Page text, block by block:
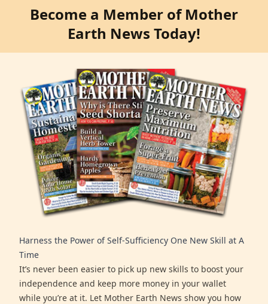
Become a Member of Mother
Earth News Today!
Harness the Power of Self-Sufficiency One New Skill at A
Time
It’s never been easier to pick up new skills to boost your
independence and keep more money in your wallet
while you’re at it. Let Mother Earth News show you how